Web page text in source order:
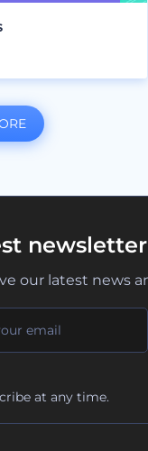
newsletter
our latest news
at any time.